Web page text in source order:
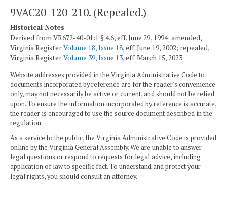
9VAC20-120-210. (Repealed.)
Historical Notes
Derived from VR672-40-01:1 § 4.6, eff. June 29, 1994; amended,
Virginia RegisterVolume 18, Issue 18, eff. June 19, 2002; repealed,
Virginia RegisterVolume 39, Issue 13, eff. March 15, 2023.
Website addresses provided in the Virginia Administrative Code to
documents incorporated by reference are for the reader's convenience
only, may not necessarily be active or current, and should not be relied
upon. To ensure the information incorporated by reference is accurate,
the reader is encouraged to use the source document described in the
regulation.
As a service to the public, the Virginia Administrative Code is provided
online by the Virginia General Assembly. We are unable to answer
legal questions or respond to requests for legal advice, including
application of law to specific fact. To understand and protect your
legal rights, you should consult an attorney.